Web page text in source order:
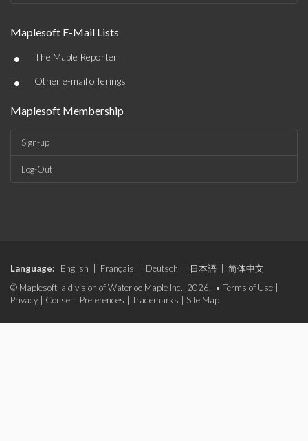
Maplesoft E-Mail Lists
• The Maple Reporter
• Other e-mail offerings
Maplesoft Membership
Sign-up
Log-Out
Language: English Français Deutsch 日本語
简体中文
© Maplesoft, a division of Waterloo Maple Inc., 2026. • Terms of Use
Privacy
Consent Preferences Trademarks Site Map